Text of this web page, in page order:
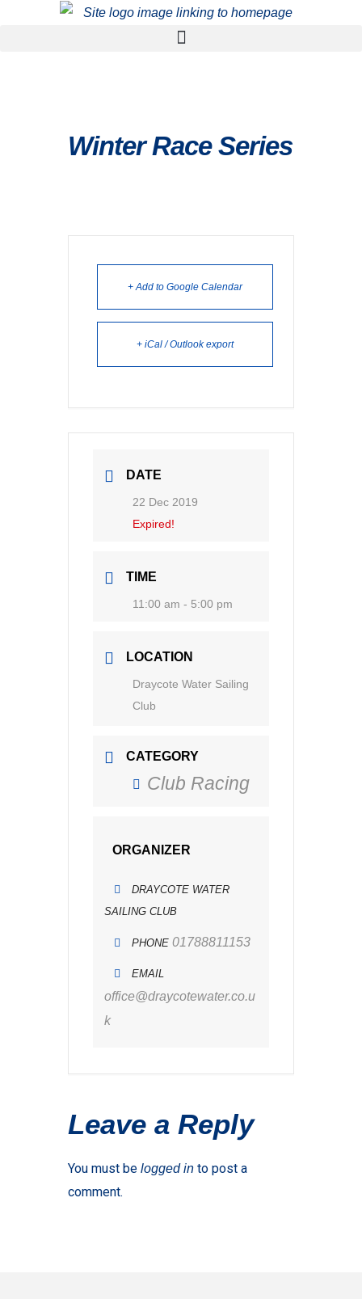
Winter Race Series
+ Add to Google Calendar
+ iCal / Outlook export
DATE
22 Dec 2019
Expired!
TIME
11:00 am - 5:00 pm
LOCATION
Draycote Water Sailing
Club
CATEGORY
Club Racing
ORGANIZER
DRAYCOTE WATER
SAILING CLUB
PHONE 01788811153
EMAIL
office@draycotewater.co.u
k
Leave a Reply
You must be logged in to post a
comment.